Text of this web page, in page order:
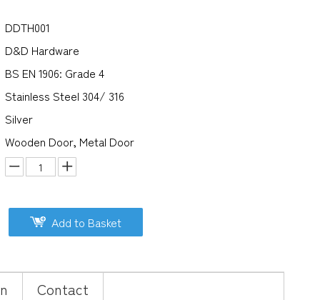
DDTH001
D&D Hardware
BS EN 1906: Grade 4
Stainless Steel 304/ 316
Silver
Wooden Door, Metal Door
Add to Basket
Contact